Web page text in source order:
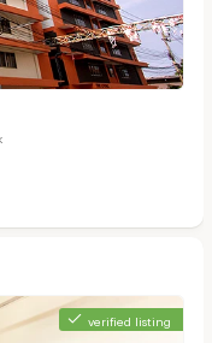
verified listing